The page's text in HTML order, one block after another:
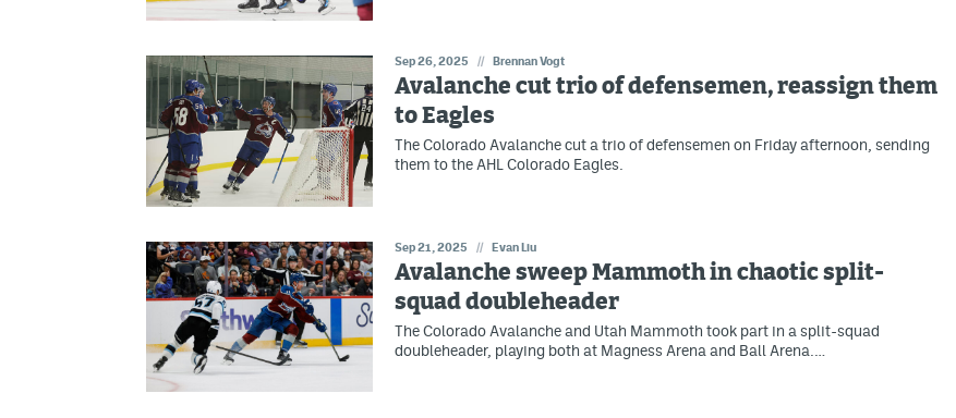
Sep 26, 2025 // Brennan Vogt
Avalanche cut trio of defensemen, reassign them
to Eagles
The Colorado Avalanche cut a trio of defensemen on Friday afternoon, sending
them to the AHL Colorado Eagles.
Sep 21, 2025 // Evan Liu
Avalanche sweep Mammoth in chaotic split-
squad doubleheader
The Colorado Avalanche and Utah Mammoth took part in a split-squad
doubleheader, playing both at Magness Arena and Ball Arena.…